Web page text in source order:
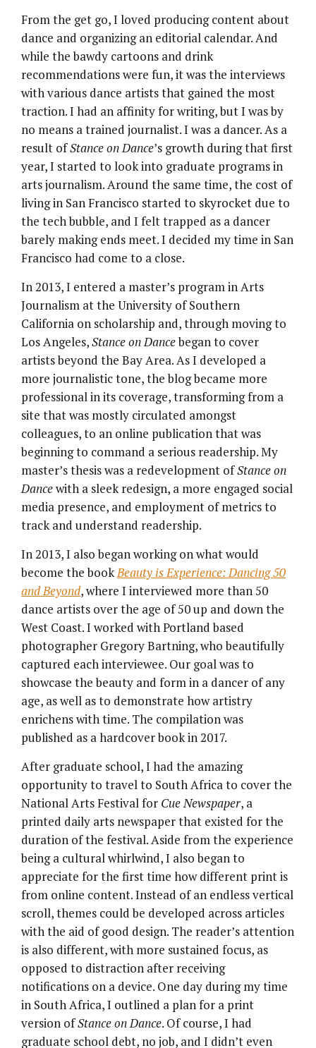
From the get go, I loved producing content about
dance and organizing an editorial calendar. And
while the bawdy cartoons and drink
recommendations were fun, it was the interviews
with various dance artists that gained the most
traction. I had an affinity for writing, but I was by
no means a trained journalist. I was a dancer. As a
result ofStance on Dance’s growth during that first
year, I started to look into graduate programs in
arts journalism. Around the same time, the cost of
living in San Francisco started to skyrocket due to
the tech bubble, and I felt trapped as a dancer
barely making ends meet. I decided my time in San
Francisco had come to a close.
In 2013, I entered a master’s program in Arts
Journalism at the University of Southern
California on scholarship and, through moving to
Los Angeles,Stance on Dancebegan to cover
artists beyond the Bay Area. As I developed a
more journalistic tone, the blog became more
professional in its coverage, transforming from a
site that was mostly circulated amongst
colleagues, to an online publication that was
beginning to command a serious readership. My
master’s thesis was a redevelopment ofStance on
Dancewith a sleek redesign, a more engaged social
media presence, and employment of metrics to
track and understand readership.
In 2013, I also began working on what would
become the bookBeauty is Experience: Dancing 50
and Beyond, where I interviewed more than 50
dance artists over the age of 50 up and down the
West Coast. I worked with Portland based
photographer Gregory Bartning, who beautifully
captured each interviewee. Our goal was to
showcase the beauty and form in a dancer of any
age, as well as to demonstrate how artistry
enrichens with time. The compilation was
published as a hardcover book in 2017.
After graduate school, I had the amazing
opportunity to travel to South Africa to cover the
National Arts Festival for Cue Newspaper, a
printed daily arts newspaper that existed for the
duration of the festival. Aside from the experience
being a cultural whirlwind, I also began to
appreciate for the first time how different print is
from online content. Instead of an endless vertical
scroll, themes could be developed across articles
with the aid of good design. The reader’s attention
is also different, with more sustained focus, as
opposed to distraction after receiving
notifications on a device. One day during my time
in South Africa, I outlined a plan for a print
version ofStance on Dance. Of course, I had
graduate school debt, no job, and I didn’t even